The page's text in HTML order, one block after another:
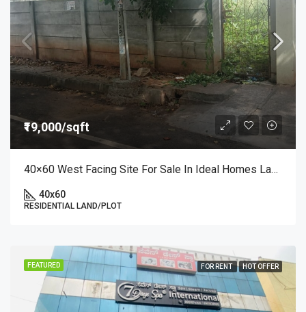
₹19,000/sqft
40×60 West Facing Site For Sale In Ideal Homes Layout, RR Nagar | Premium Plot At ₹19,000/sq.ft
40x60
RESIDENTIAL LAND/PLOT
FEATURED FOR RENT HOT OFFER